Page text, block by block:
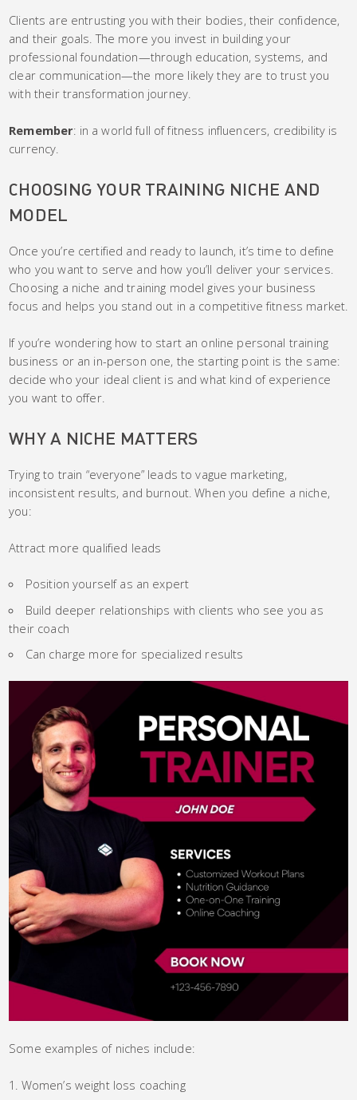
Clients are entrusting you with their bodies, their confidence,
and their goals. The more you invest in building your
professional foundation—through education, systems, and
clear communication—the more likely they are to trust you
with their transformation journey.
Remember: in a world full of fitness influencers, credibility is
currency.
CHOOSING YOUR TRAINING NICHE AND
MODEL
Once you’re certified and ready to launch, it’s time to define
who you want to serve and how you’ll deliver your services.
Choosing a niche and training model gives your business
focus and helps you stand out in a competitive fitness market.
If you’re wondering how to start an online personal training
business or an in-person one, the starting point is the same:
decide who your ideal client is and what kind of experience
you want to offer.
WHY A NICHE MATTERS
Trying to train “everyone” leads to vague marketing,
inconsistent results, and burnout. When you define a niche,
you:
Attract more qualified leads
Position yourself as an expert
Build deeper relationships with clients who see you as
their coach
Can charge more for specialized results
Some examples of niches include:
Women’s weight loss coaching